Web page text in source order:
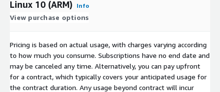
Linux 10 (ARM) Info
View purchase options
Pricing is based on actual usage, with charges varying according
to how much you consume. Subscriptions have no end date and
may be canceled any time. Alternatively, you can pay upfront
for a contract, which typically covers your anticipated usage for
the contract duration. Any usage beyond contract will incur